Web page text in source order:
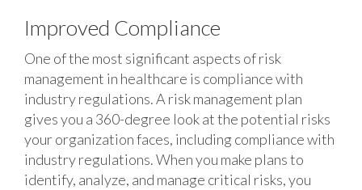
Improved Compliance
One of the most significant aspects of risk
management in healthcare is compliance with
industry regulations. A risk management plan
gives you a 360-degree look at the potential risks
your organization faces, including compliance with
industry regulations. When you make plans to
identify, analyze, and manage critical risks, you